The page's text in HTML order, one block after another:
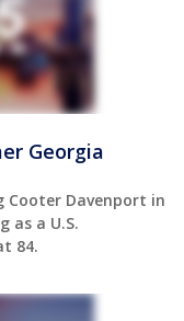
Georgia
Cooter Davenport in
as a U.S.
84.